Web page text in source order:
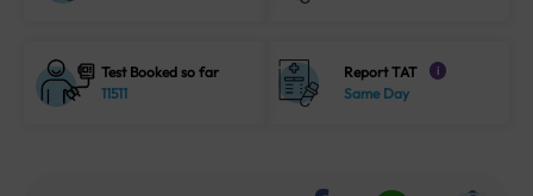
Test Booked so far
11511
Report TAT i
Same Day